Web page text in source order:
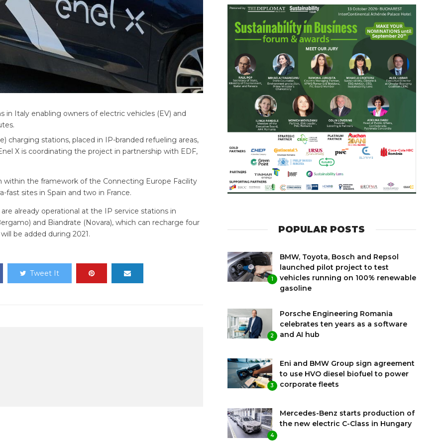
Italy enabling owners of electric vehicles (EV) and
charging stations, placed in IP-branded refueling areas,
X is coordinating the project in partnership with EDF,
the framework of the Connecting Europe Facility
fast sites in Spain and two in France.
already operational at the IP service stations in
and Biandrate (Novara), which can recharge four
be added during 2021.
Tweet It
POPULAR POSTS
1
BMW, Toyota, Bosch and Repsol
launched pilot project to test
vehicles running on 100% renewable
gasoline
2
Porsche Engineering Romania
celebrates ten years as a software
and AI hub
3
Eni and BMW Group sign agreement
to use HVO diesel biofuel to power
corporate fleets
4
Mercedes-Benz starts production of
the new electric C-Class in Hungary